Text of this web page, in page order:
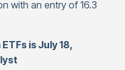
with an entry of 16.3
is July 18,